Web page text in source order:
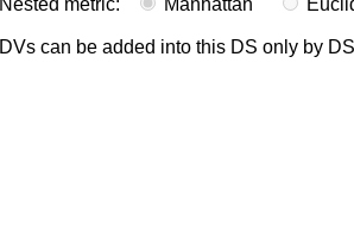
Nested metric:
Manhattan
DVs can be added into this DS only by